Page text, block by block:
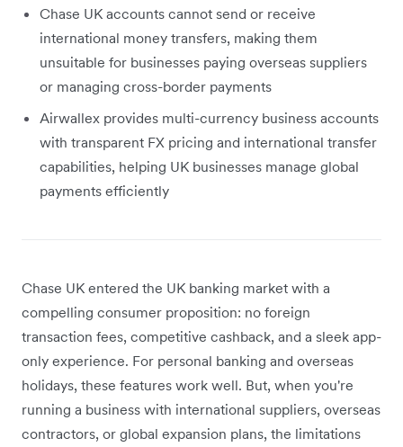
Chase UK accounts cannot send or receive
international money transfers, making them
unsuitable for businesses paying overseas suppliers
or managing cross-border payments
Airwallex provides multi-currency business accounts
with transparent FX pricing and international transfer
capabilities, helping UK businesses manage global
payments efficiently
Chase UK entered the UK banking market with a
compelling consumer proposition: no foreign
transaction fees, competitive cashback, and a sleek app-
only experience. For personal banking and overseas
holidays, these features work well. But, when you're
running a business with international suppliers, overseas
contractors, or global expansion plans, the limitations